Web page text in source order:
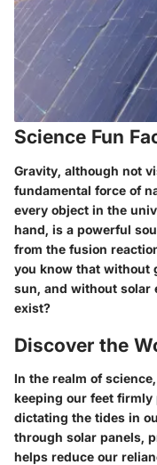
Science Fun
Gravity, although not
fundamental force of
every object in the
hand, is a powerful
from the fusion
you know that without
sun, and without solar
exist?
Discover the
In the realm of
keeping our feet
dictating the tides in
through solar panels,
helps reduce our